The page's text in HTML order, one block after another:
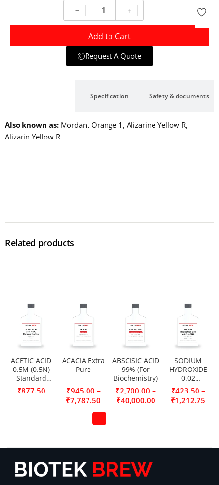
Add to Cart
Request A Quote
Specification Safety & documents
Also known as Mordant Orange 1, Alizarine Yellow R,
Alizarin Yellow R
Related products
ACETIC ACID
0.5M (0.5N)
Standard
Solution
₹877.50
ACACIA Extra
Pure
₹945.00 –
₹7,787.50
ABSCISIC ACID
99% (For
Biochemistry)
₹2,700.00 –
₹40,000.00
SODIUM
HYDROXIDE
0.02
MOL/L(0.02N)
₹423.50 –
₹1,212.75